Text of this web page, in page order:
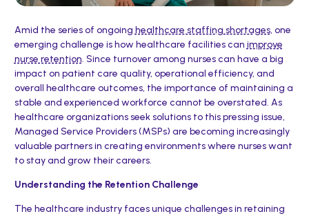
Amid the series of ongoing healthcare staffing shortages, one
emerging challenge is how healthcare facilities can improve
nurse retention. Since turnover among nurses can have a big
impact on patient care quality, operational efficiency, and
overall healthcare outcomes, the importance of maintaining a
stable and experienced workforce cannot be overstated. As
healthcare organizations seek solutions to this pressing issue,
Managed Service Providers (MSPs) are becoming increasingly
valuable partners in creating environments where nurses want
to stay and grow their careers.
Understanding the Retention Challenge
The healthcare industry faces unique challenges in retaining